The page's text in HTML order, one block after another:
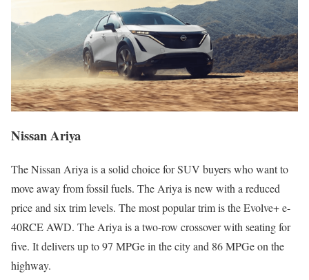
Nissan Ariya
The Nissan Ariya is a solid choice for SUV buyers who want to
move away from fossil fuels. The Ariya is new with a reduced
price and six trim levels. The most popular trim is the Evolve+ e-
40RCE AWD. The Ariya is a two-row crossover with seating for
five. It delivers up to 97 MPGe in the city and 86 MPGe on the
highway.